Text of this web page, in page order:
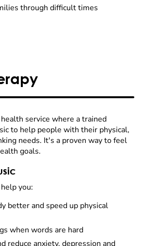
through difficult times
service where a trained
to help people with their physical,
needs. It's a proven way to feel
goals.
you:
better and speed up physical
when words are hard
reduce anxiety, depression and